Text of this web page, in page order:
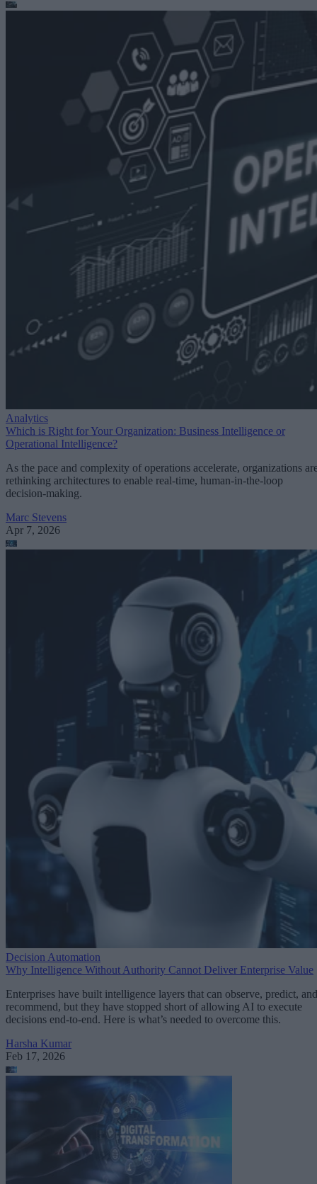
Analytics
Which is Right for Your Organization: Business Intelligence or
Operational Intelligence?
As the pace and complexity of operations accelerate, organizations
rethinking architectures to enable real-time, human-in-the-loop
decision-making.
Marc Stevens
Apr 7, 2026
Decision Automation
Why Intelligence Without Authority Cannot Deliver Enterprise Value
Enterprises have built intelligence layers that can observe, predict, and
recommend, but they have stopped short of allowing AI to execute
decisions end-to-end. Here is what’s needed to overcome this.
Harsha Kumar
Feb 17, 2026